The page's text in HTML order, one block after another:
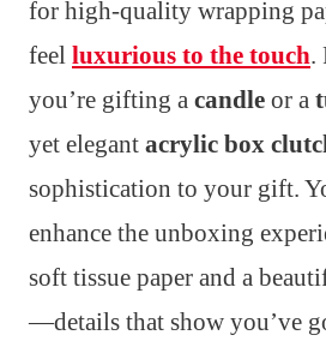
for high-quality wrapping
feel luxurious to the touch.
you’re gifting a candle or a
yet elegant acrylic box
sophistication to your gift.
enhance the unboxing
soft tissue paper and a
—details that show you’ve